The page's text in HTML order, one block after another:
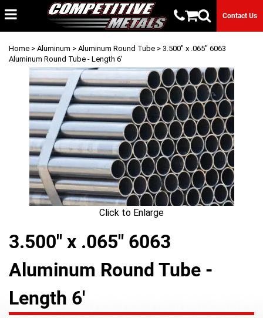
Contact Us
Home > Aluminum > Aluminum Round Tube > 3.500" x .065" 6063
Aluminum Round Tube - Length 6'
Click to Enlarge
3.500" x .065" 6063
Aluminum Round Tube -
Length 6'